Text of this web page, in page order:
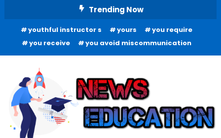
Content
Trending Now
youthful instructor s yours
you require
you receive
you avoid miscommunication